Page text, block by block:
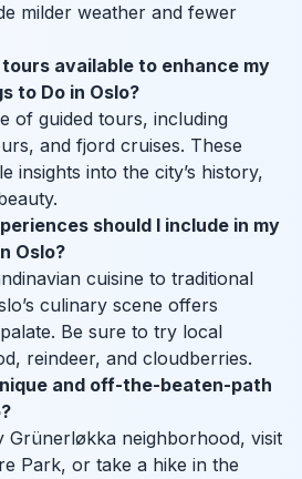
milder weather and fewer
available to enhance my
to Do in Oslo?
of guided tours, including
and fjord cruises. These
insights into the city’s history,
should I include in my
Oslo?
cuisine to traditional
culinary scene offers
Be sure to try local
reindeer, and cloudberries.
and off-the-beaten-path
Grünerløkka neighborhood, visit
Park, or take a hike in the